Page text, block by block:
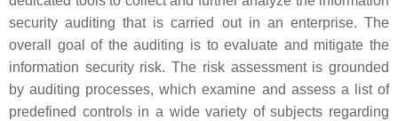
security auditing that is carried out in an enterprise. The
overall goal of the auditing is to evaluate and mitigate the
information security risk. The risk assessment is grounded
by auditing processes, which examine and assess a list of
predefined controls in a wide variety of subjects regarding